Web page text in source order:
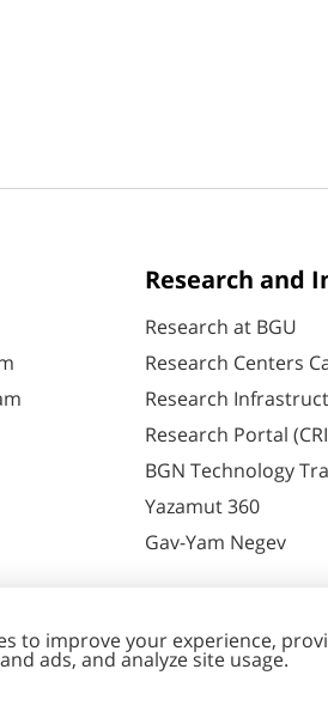
Research and
Research at BGU
Research Centers
Research
Research Portal
BGN Technology
Yazamut 360
Gav-Yam Negev